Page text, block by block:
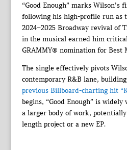
“Good Enough” marks Wilson’s
following his high-profile run as
2024–2025 Broadway revival of
in the musical earned him
GRAMMY® nomination for Best
The single effectively pivots
contemporary R&B lane,
previous Billboard-charting hit
begins, “Good Enough” is
a larger body of work,
length project or a new EP.